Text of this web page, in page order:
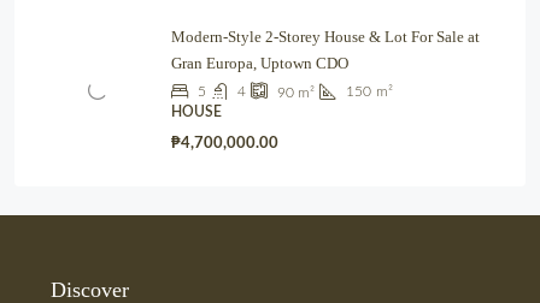
Modern-Style 2-Storey House & Lot For Sale at
Gran Europa, Uptown CDO
5 4 90 m² 150 m²
HOUSE
₱4,700,000.00
Discover